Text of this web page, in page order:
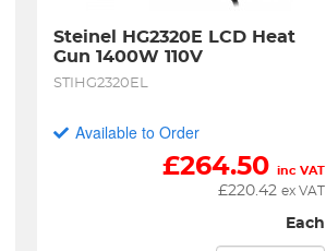
Steinel HG2320E LCD Heat
Gun 1400W 110V
STIHG2320EL
Available to Order
£264.50 inc VAT
£220.42 ex VAT
Each